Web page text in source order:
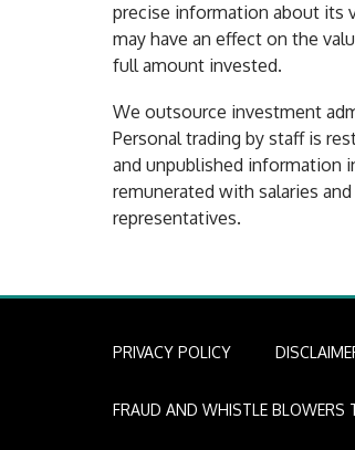
precise information about its
may have an effect on the
full amount invested.
We outsource investment
Personal trading by staff is
and unpublished information
remunerated with salaries
representatives.
PRIVACY POLICY
FRAUD AND WHISTLE BLOWERS